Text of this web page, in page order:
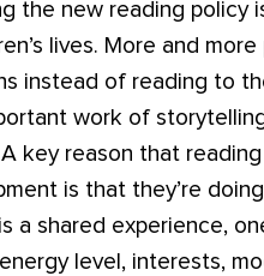
the new reading policy
lives. More and
instead of reading to
work of
key reason that reading
is that they’re
a shared experience,
level, interests,